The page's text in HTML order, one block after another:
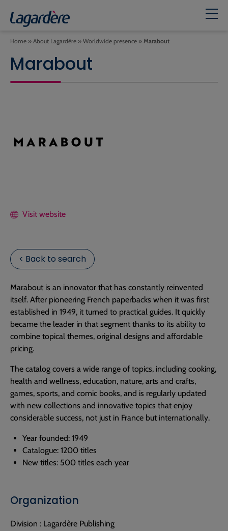
Home » About Lagardère » Worldwide presence » Marabout
Marabout
Visit website
< Back to search
Marabout is an innovator that has constantly reinvented
itself. After pioneering French paperbacks when it was first
established in 1949, it turned to practical guides. It quickly
became the leader in that segment thanks to its ability to
combine topical themes, original designs and affordable
pricing.
The catalog covers a wide range of topics, including cooking,
health and wellness, education, nature, arts and crafts,
games, sports, and comic books, and is regularly updated
with new collections and innovative topics that enjoy
considerable success, not just in France but internationally.
Year founded: 1949
Catalogue: 1200 titles
New titles: 500 titles each year
Organization
Division : Lagardère Publishing